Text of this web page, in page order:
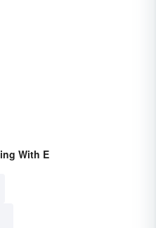
With E